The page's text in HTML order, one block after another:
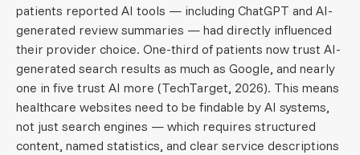
patients reported AI tools — including ChatGPT and AI-
generated review summaries — had directly influenced
their provider choice. One-third of patients now trust AI-
generated search results as much as Google, and nearly
one in five trust AI more (TechTarget, 2026). This means
healthcare websites need to be findable by AI systems,
not just search engines — which requires structured
content, named statistics, and clear service descriptions